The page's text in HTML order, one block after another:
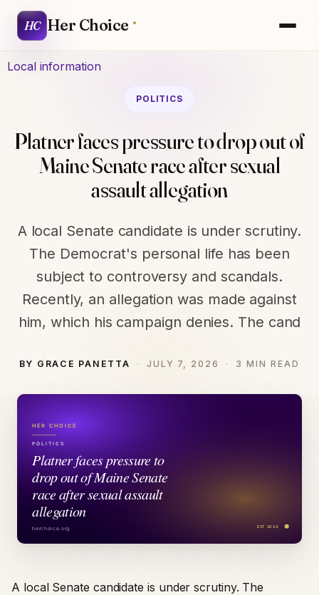
HC Her Choice
Local information
POLITICS
Platner faces pressure to drop out of
Maine Senate race after sexual
assault allegation
A local Senate candidate is under scrutiny.
The Democrat's personal life has been
subject to controversy and scandals.
Recently, an allegation was made against
him, which his campaign denies. The cand
BY GRACE PANETTA JULY 7, 2026 3 MIN READ
A local Senate candidate is under scrutiny. The